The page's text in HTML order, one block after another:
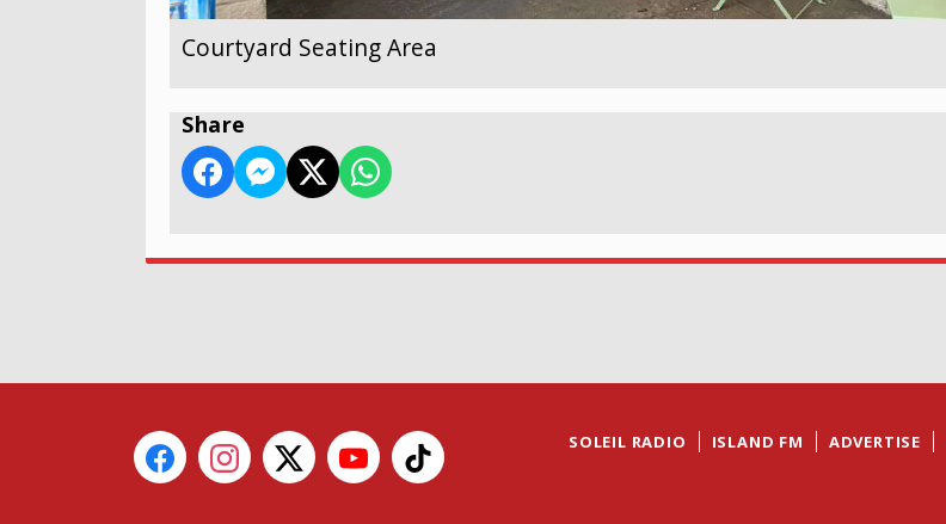
Courtyard Seating Area
Share
SOLEIL RADIO ISLAND FM ADVERTISE